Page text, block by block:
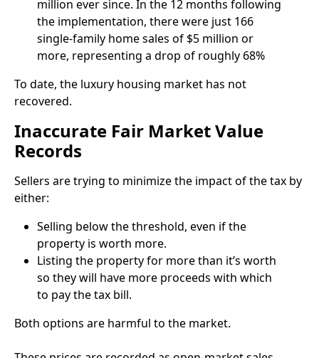
million ever since. In the 12 months following
the implementation, there were just 166
single-family home sales of $5 million or
more, representing a drop of roughly 68%
To date, the luxury housing market has not
recovered.
Inaccurate Fair Market Value
Records
Sellers are trying to minimize the impact of the tax by
either:
Selling below the threshold, even if the
property is worth more.
Listing the property for more than it’s worth
so they will have more proceeds with which
to pay the tax bill.
Both options are harmful to the market.